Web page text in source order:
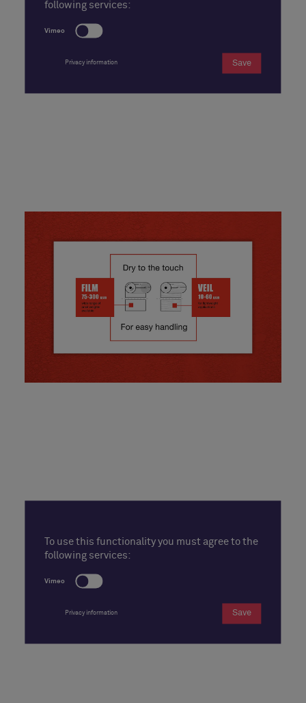
following services:
Vimeo
Privacy information Save
To use this functionality you must agree to the
following services:
Vimeo
Privacy information Save